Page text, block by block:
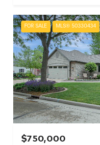
FOR SALE MLS® 50330434
$750,000